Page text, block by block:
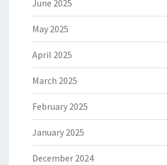
June 2025
May 2025
April 2025
March 2025
February 2025
January 2025
December 2024